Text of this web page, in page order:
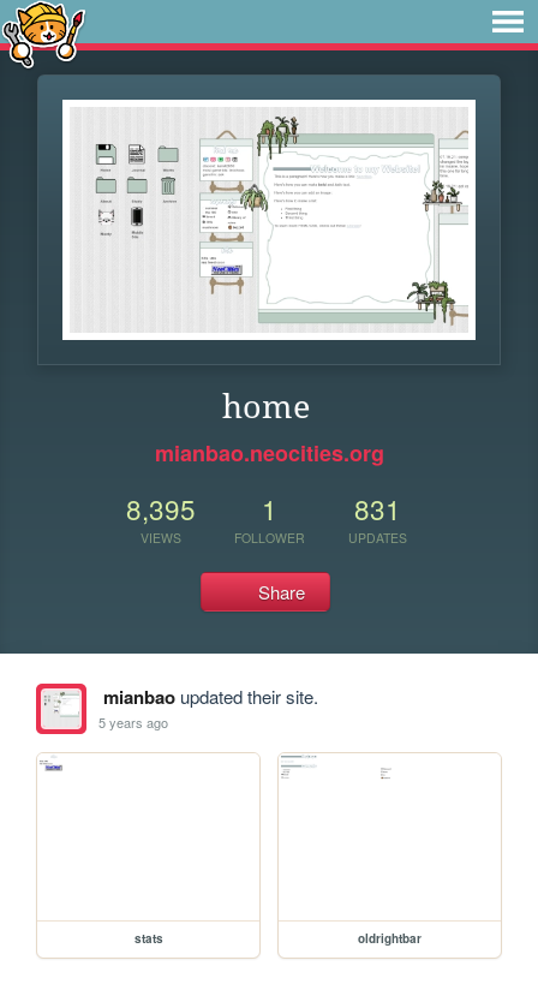
home
mianbao.neocities.org
8,395
VIEWS
1
FOLLOWER
831
UPDATES
Share
mianbaoupdated their site.
5 years ago
stats oldrightbar